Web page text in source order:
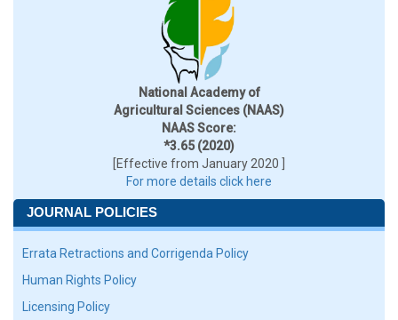
National Academy of
Agricultural Sciences (NAAS)
NAAS Score:
*3.65 (2020)
[Effective from January 2020 ]
For more details click here
JOURNAL POLICIES
Errata Retractions and Corrigenda Policy
Human Rights Policy
Licensing Policy